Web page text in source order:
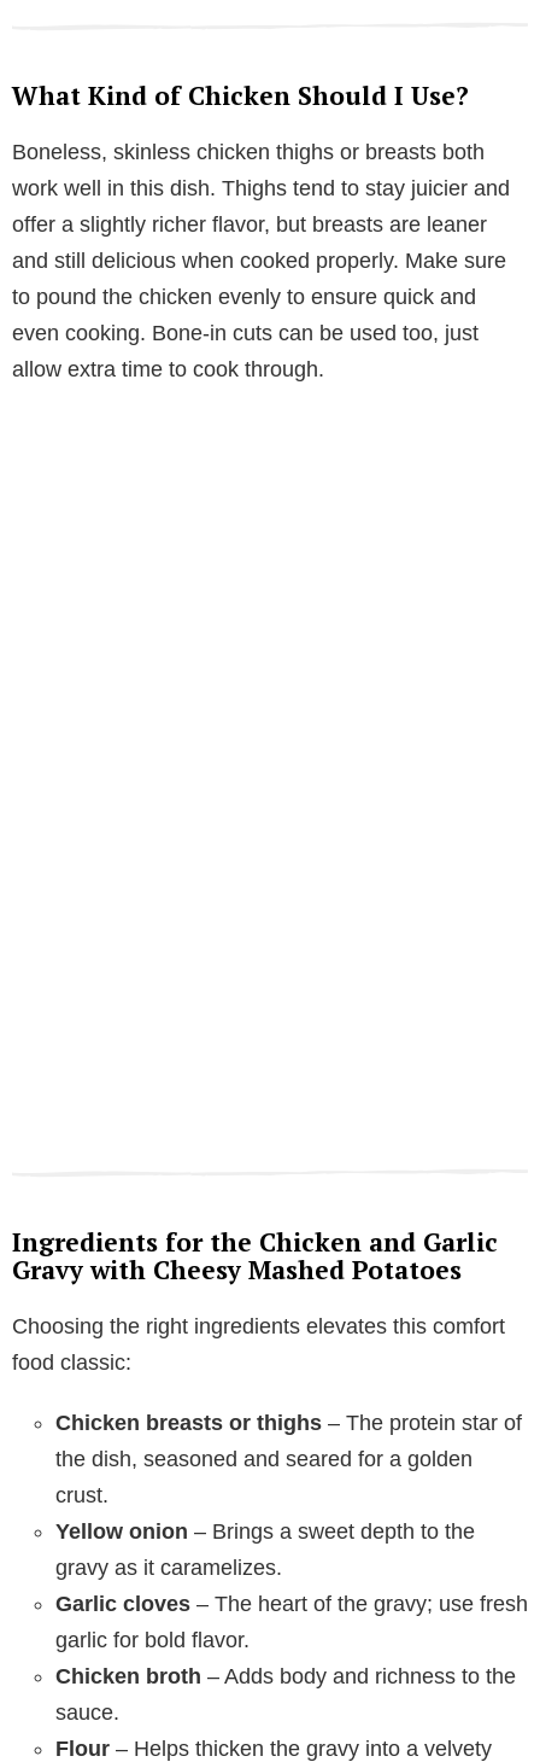
What Kind of Chicken Should I Use?
Boneless, skinless chicken thighs or breasts both
work well in this dish. Thighs tend to stay juicier and
offer a slightly richer flavor, but breasts are leaner
and still delicious when cooked properly. Make sure
to pound the chicken evenly to ensure quick and
even cooking. Bone-in cuts can be used too, just
allow extra time to cook through.
Ingredients for the Chicken and Garlic
Gravy with Cheesy Mashed Potatoes
Choosing the right ingredients elevates this comfort
food classic:
Chicken breasts or thighs – The protein star of
the dish, seasoned and seared for a golden
crust.
Yellow onion – Brings a sweet depth to the
gravy as it caramelizes.
Garlic cloves – The heart of the gravy; use fresh
garlic for bold flavor.
Chicken broth – Adds body and richness to the
sauce.
Flour – Helps thicken the gravy into a velvety